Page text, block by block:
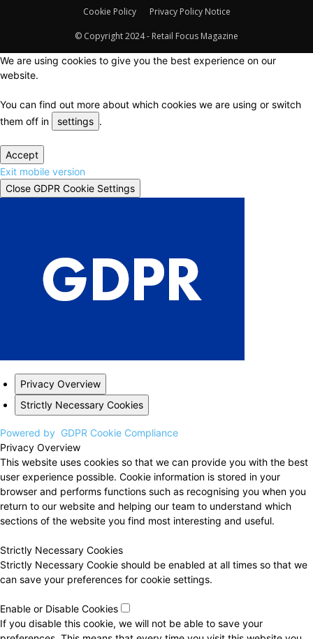
Cookie Policy Privacy Policy Notice
© Copyright 2024 - Retail Focus Magazine
We are using cookies to give you the best experience on our
website.
You can find out more about which cookies we are using or switch
them off in
settings .
Accept
Exit mobile version
Close GDPR Cookie Settings
Privacy Overview
Strictly Necessary Cookies
Powered by GDPR Cookie Compliance
Privacy Overview
This website uses cookies so that we can provide you with the best
user experience possible. Cookie information is stored in your
browser and performs functions such as recognising you when you
return to our website and helping our team to understand which
sections of the website you find most interesting and useful.
Strictly Necessary Cookies
Strictly Necessary Cookie should be enabled at all times so that we
can save your preferences for cookie settings.
Enable or Disable Cookies
If you disable this cookie, we will not be able to save your